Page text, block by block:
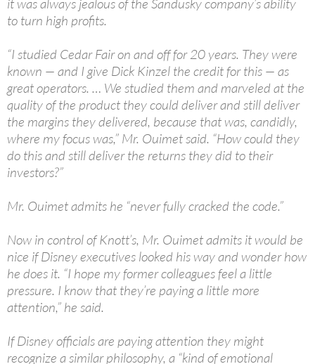
it was always jealous of the Sandusky company’s ability
to turn high profits.
“I studied Cedar Fair on and off for 20 years. They were
known — and I give Dick Kinzel the credit for this — as
great operators. … We studied them and marveled at the
quality of the product they could deliver and still deliver
the margins they delivered, because that was, candidly,
where my focus was,” Mr. Ouimet said. “How could they
do this and still deliver the returns they did to their
investors?”
Mr. Ouimet admits he “never fully cracked the code.”
Now in control of Knott’s, Mr. Ouimet admits it would be
nice if Disney executives looked his way and wonder how
he does it. “I hope my former colleagues feel a little
pressure. I know that they’re paying a little more
attention,” he said.
If Disney officials are paying attention they might
recognize a similar philosophy, a “kind of emotional